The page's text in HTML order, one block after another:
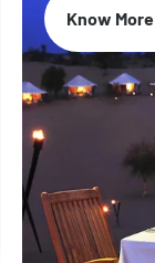
35% Off
Know More